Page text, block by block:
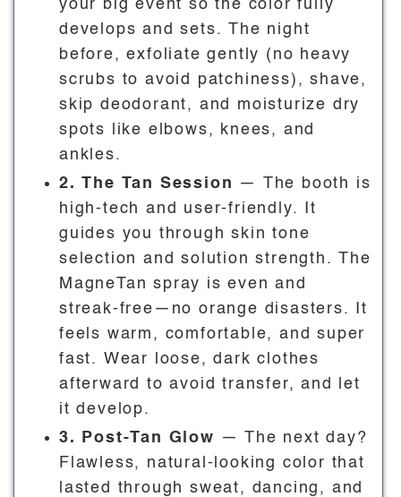
your big event so the color fully
develops and sets. The night
before, exfoliate gently (no heavy
scrubs to avoid patchiness), shave,
skip deodorant, and moisturize dry
spots like elbows, knees, and
ankles.
2. The Tan Session
— The booth is
high-tech and user-friendly. It
guides you through skin tone
selection and solution strength. The
MagneTan spray is even and
streak-free—no orange disasters. It
feels warm, comfortable, and super
fast. Wear loose, dark clothes
afterward to avoid transfer, and let
it develop.
3. Post-Tan Glow
— The next day?
Flawless, natural-looking color that
lasted through sweat, dancing, and